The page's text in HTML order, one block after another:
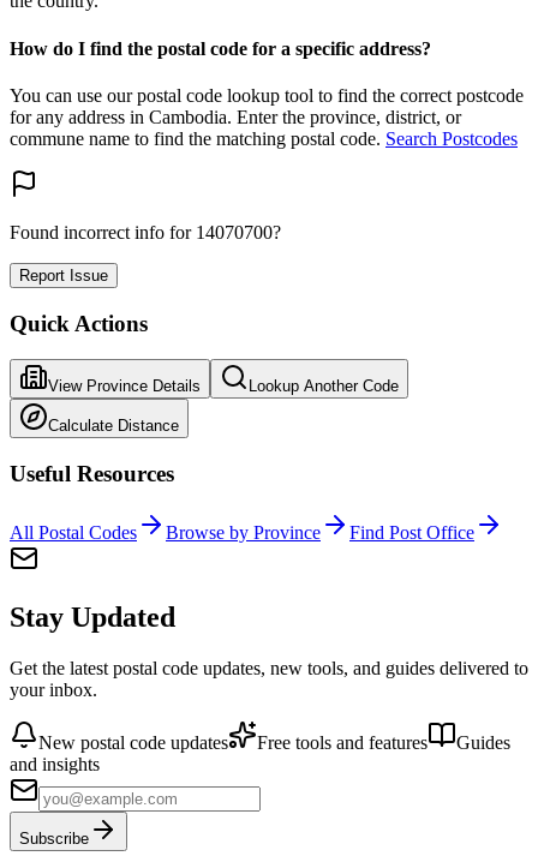
How do I find the postal code for a specific address?
You can use our postal code lookup tool to find the correct postcode
for any address in Cambodia. Enter the province, district, or
commune name to find the matching postal code. Search Postcodes
Found incorrect info for 14070700?
Report Issue
Quick Actions
View Province Details Lookup Another Code
Calculate Distance
Useful Resources
All Postal Codes Browse by Province Find Post Office
Stay Updated
Get the latest postal code updates, new tools, and guides delivered to
your inbox.
New postal code updates Free tools and features
Guides
and insights
Subscribe